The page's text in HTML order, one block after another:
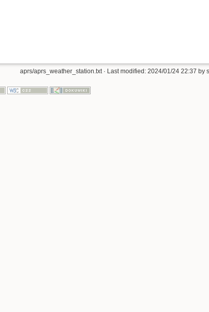
aprs/aprs_weather_station.txt · Last modified: 2024/01/24 22:37 by